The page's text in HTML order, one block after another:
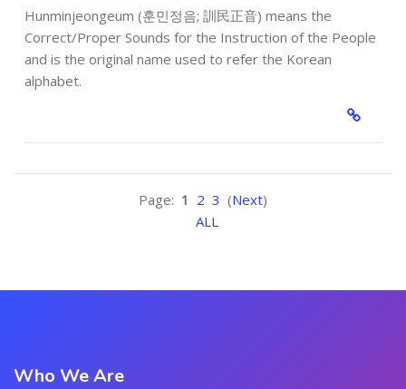
Hunminjeongeum (훈민정음; 訓民正音) means the
Correct/Proper Sounds for the Instruction of the People
and is the original name used to refer the Korean
alphabet.
Page: 1 2 3 (Next)
ALL
Who We Are